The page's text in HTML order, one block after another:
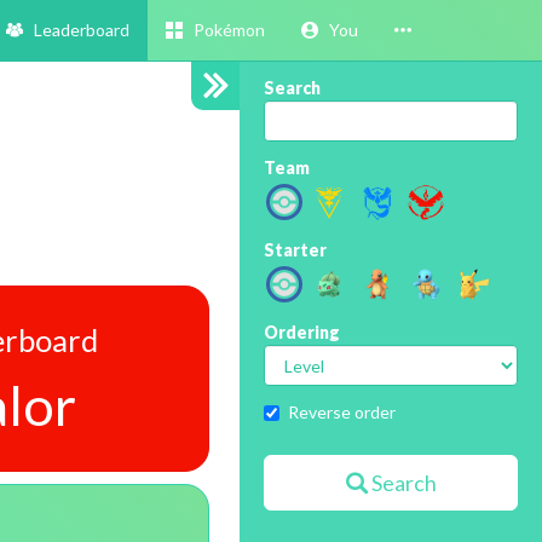
Leaderboard Pokémon You
Search
Team
Starter
Ordering
Reverse order
Search